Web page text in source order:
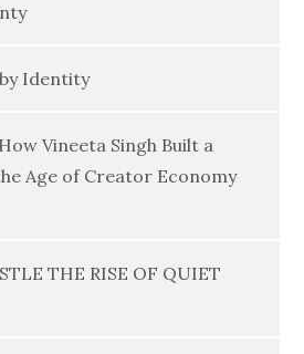
Identity
Vineeta Singh Built a
Age of Creator Economy
THE RISE OF QUIET